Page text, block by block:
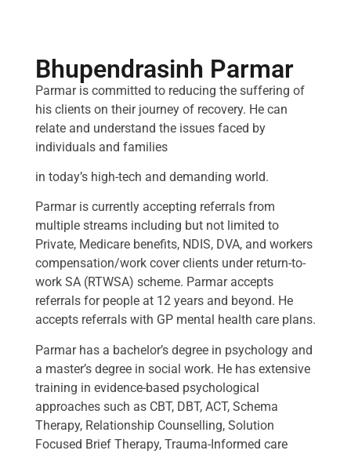
Bhupendrasinh Parmar
Parmar is committed to reducing the suffering of
his clients on their journey of recovery. He can
relate and understand the issues faced by
individuals and families
in today’s high-tech and demanding world.
Parmar is currently accepting referrals from
multiple streams including but not limited to
Private, Medicare benefits, NDIS, DVA, and workers
compensation/work cover clients under return-to-
work SA (RTWSA) scheme. Parmar accepts
referrals for people at 12 years and beyond. He
accepts referrals with GP mental health care plans.
Parmar has a bachelor’s degree in psychology and
a master’s degree in social work. He has extensive
training in evidence-based psychological
approaches such as CBT, DBT, ACT, Schema
Therapy, Relationship Counselling, Solution
Focused Brief Therapy, Trauma-Informed care